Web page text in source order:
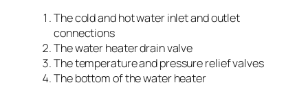
The cold and hot water inlet and outlet
connections
The water heater drain valve
The temperature and pressure relief valves
The bottom of the water heater